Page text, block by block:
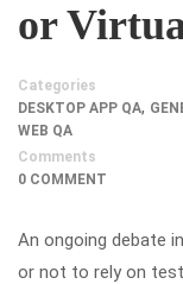
or
Categories
DESKTOP APP QA,
WEB QA
Comments
0 COMMENT
An ongoing debate
or not to rely on